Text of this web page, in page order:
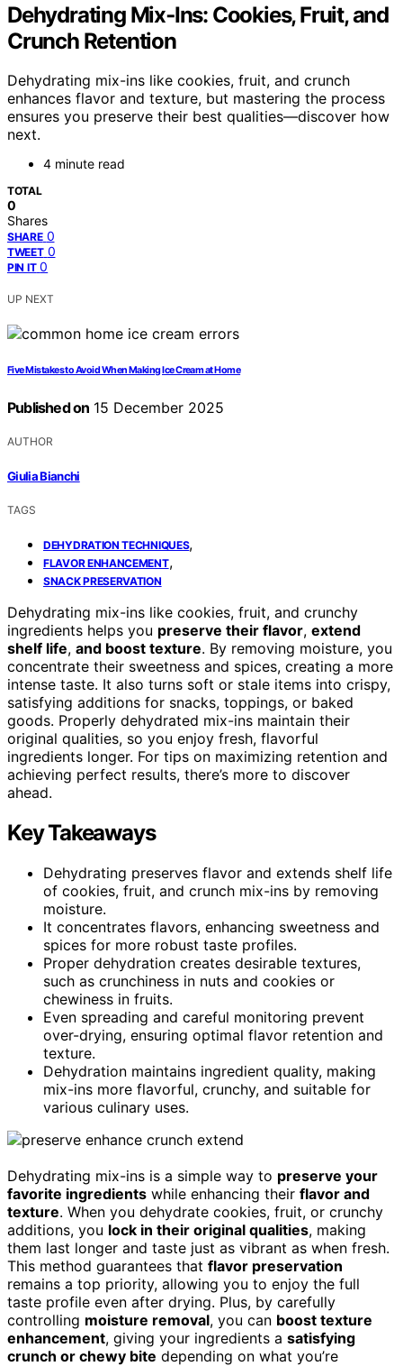
Dehydrating Mix‑Ins: Cookies, Fruit, and
Crunch Retention
Dehydrating mix-ins like cookies, fruit, and crunch
enhances flavor and texture, but mastering the process
ensures you preserve their best qualities—discover how
next.
4 minute read
TOTAL
0
Shares
SHARE 0
TWEET 0
PIN IT 0
UP NEXT
Five Mistakes to Avoid When Making Ice Cream at Home
Published on 15 December 2025
AUTHOR
Giulia Bianchi
TAGS
DEHYDRATION TECHNIQUES,
FLAVOR ENHANCEMENT,
SNACK PRESERVATION
Dehydrating mix-ins like cookies, fruit, and crunchy
ingredients helps you preserve their flavor, extend
shelf life, and boost texture. By removing moisture, you
concentrate their sweetness and spices, creating a more
intense taste. It also turns soft or stale items into crispy,
satisfying additions for snacks, toppings, or baked
goods. Properly dehydrated mix-ins maintain their
original qualities, so you enjoy fresh, flavorful
ingredients longer. For tips on maximizing retention and
achieving perfect results, there’s more to discover
ahead.
Key Takeaways
Dehydrating preserves flavor and extends shelf life
of cookies, fruit, and crunch mix-ins by removing
moisture.
It concentrates flavors, enhancing sweetness and
spices for more robust taste profiles.
Proper dehydration creates desirable textures,
such as crunchiness in nuts and cookies or
chewiness in fruits.
Even spreading and careful monitoring prevent
over-drying, ensuring optimal flavor retention and
texture.
Dehydration maintains ingredient quality, making
mix-ins more flavorful, crunchy, and suitable for
various culinary uses.
Dehydrating mix-ins is a simple way to preserve your
favorite ingredients while enhancing their flavor and
texture. When you dehydrate cookies, fruit, or crunchy
additions, you lock in their original qualities, making
them last longer and taste just as vibrant as when fresh.
This method guarantees that flavor preservation
remains a top priority, allowing you to enjoy the full
taste profile even after drying. Plus, by carefully
controlling moisture removal, you can boost texture
enhancement, giving your ingredients a satisfying
crunch or chewy bite depending on what you’re